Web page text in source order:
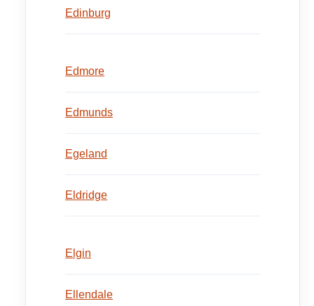
Edinburg
Edmore
Edmunds
Egeland
Eldridge
Elgin
Ellendale